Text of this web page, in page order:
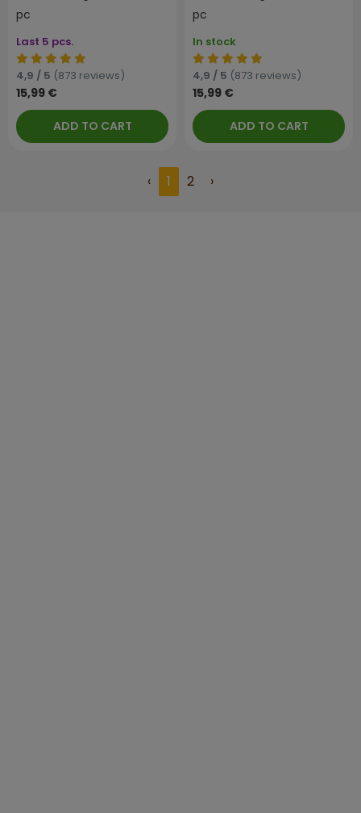
pc
Last 5 pcs.
4,9 / 5 (873 reviews)
15,99 €
ADD TO CART
pc
In stock
4,9 / 5 (873 reviews)
15,99 €
ADD TO CART
‹ 1 2 ›